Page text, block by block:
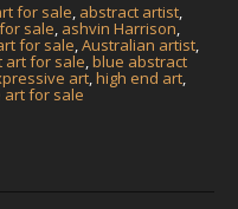
for sale, abstract artist,
sale, ashvin Harrison,
for sale,Australian artist,
art for sale,blue abstract
art,high end art,
art for sale